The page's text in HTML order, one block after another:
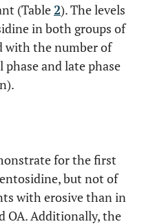
(Table 2). The levels
in both groups of
with the number of
and late phase
for the first
but not of
with erosive than in
OA. Additionally, the